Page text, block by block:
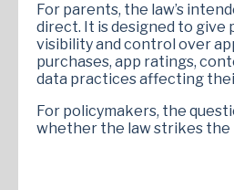
For parents, the law’s
direct. It is designed to give
visibility and control over
purchases, app ratings,
data practices affecting
For policymakers, the
whether the law strikes the